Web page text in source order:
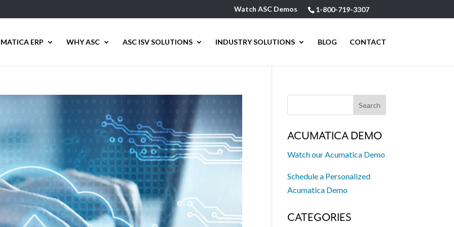
1-800-719-3307
Watch ASC Demos
ERP WHY ASC ASC ISV SOLUTIONS INDUSTRY SOLUTIONS BLOG CONTACT
ACUMATICA DEMO
Watch our Acumatica Demo
Schedule a Personalized
Acumatica Demo
CATEGORIES